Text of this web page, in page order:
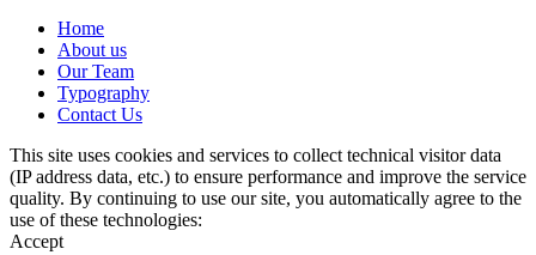
Home
About us
Our Team
Typography
Contact Us
This site uses cookies and services to collect technical visitor data
(IP address data, etc.) to ensure performance and improve the service
quality. By continuing to use our site, you automatically agree to the
use of these technologies:
Accept